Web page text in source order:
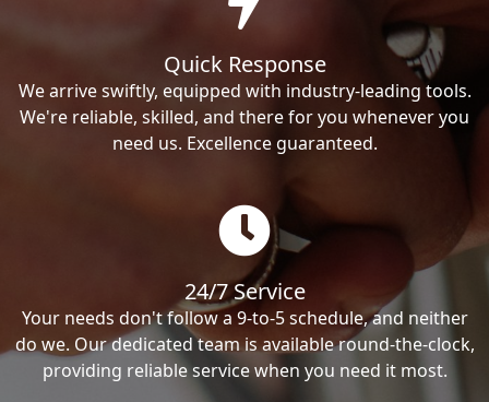
Quick Response
We arrive swiftly, equipped with industry-leading tools.
We're reliable, skilled, and there for you whenever you
need us. Excellence guaranteed.
24/7 Service
Your needs don't follow a 9-to-5 schedule, and neither
do we. Our dedicated team is available round-the-clock,
providing reliable service when you need it most.